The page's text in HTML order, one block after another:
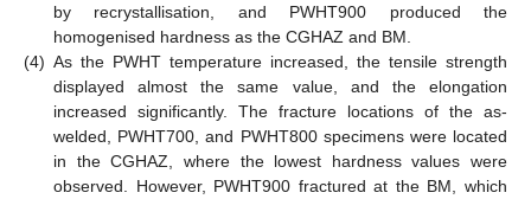
by recrystallisation, and PWHT900 produced the
homogenised hardness as the CGHAZ and BM.
(4) As the PWHT temperature increased, the tensile strength
displayed almost the same value, and the elongation
increased significantly. The fracture locations of the as-
welded, PWHT700, and PWHT800 specimens were located
in the CGHAZ, where the lowest hardness values were
observed. However, PWHT900 fractured at the BM, which